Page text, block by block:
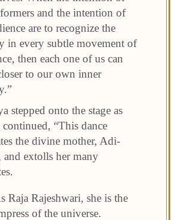
and the intention of
are to recognize the
in every subtle movement of
then each one of us can
to our own inner
stepped onto the stage as
“This dance
the divine mother, Adi-
and extolls her many
Raja Rajeshwari, she is the
of the universe.